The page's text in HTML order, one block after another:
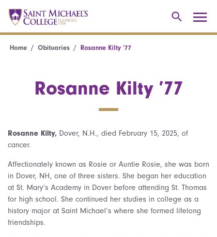
Home Obituaries Rosanne Kilty ’77
Rosanne Kilty ’77
Rosanne Kilty, Dover, N.H., died February 15, 2025, of
cancer.
Affectionately known as Rosie or Auntie Rosie, she was born
in Dover, NH, one of three sisters. She began her education
at St. Mary’s Academy in Dover before attending St. Thomas
for high school. She continued her studies in college as a
history major at Saint Michael’s where she formed lifelong
friendships.